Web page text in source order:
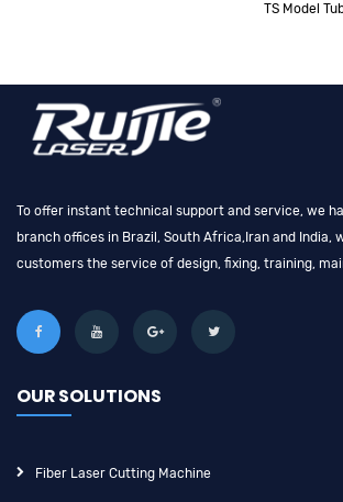
TS Model
To offer instant technical support and service, we
branch offices in Brazil, South Africa,Iran and India,
customers the service of design, fixing, training,
OUR SOLUTIONS
Fiber Laser Cutting Machine